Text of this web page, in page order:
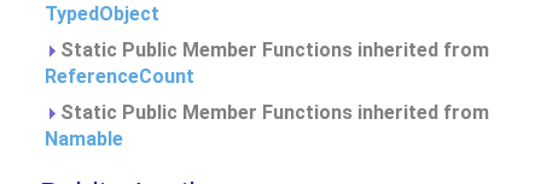
TypedObject
Static Public Member Functions inherited from
ReferenceCount
Static Public Member Functions inherited from
Namable